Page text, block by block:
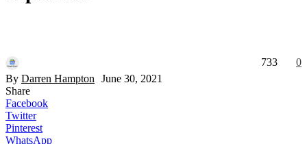
By Darren Hampton June 30, 2021
0
733
Share
Facebook
Twitter
Pinterest
WhatsApp